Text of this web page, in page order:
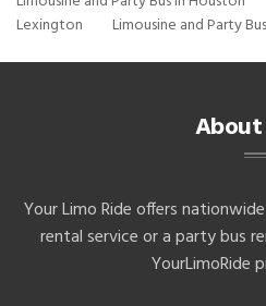
Lexington
Limousine and Party
About
Your Limo Ride offers
rental service or a party bus
YourLimoRide